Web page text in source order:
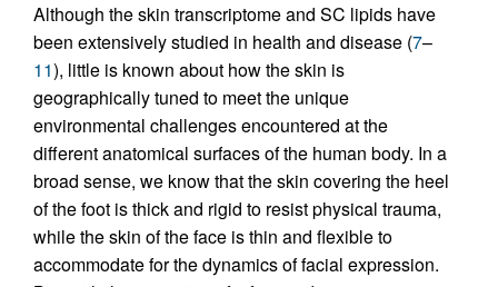
Although the skin transcriptome and SC lipids have
been extensively studied in health and disease (7–
11), little is known about how the skin is
geographically tuned to meet the unique
environmental challenges encountered at the
different anatomical surfaces of the human body. In a
broad sense, we know that the skin covering the heel
of the foot is thick and rigid to resist physical trauma,
while the skin of the face is thin and flexible to
accommodate for the dynamics of facial expression.